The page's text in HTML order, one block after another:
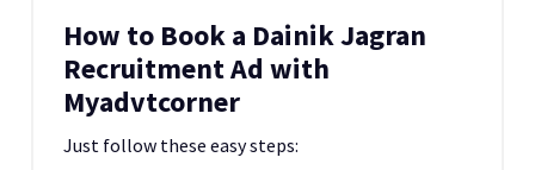
How to Book a Dainik Jagran
Recruitment Ad with
Myadvtcorner
Just follow these easy steps: